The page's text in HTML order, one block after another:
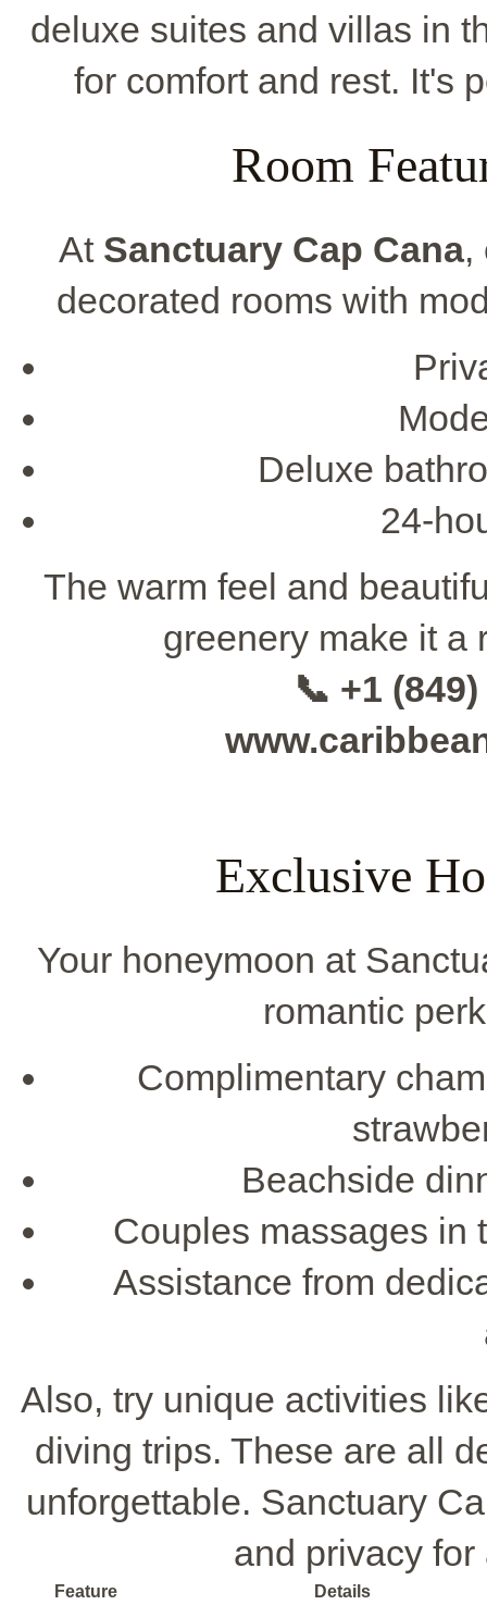
deluxe suites and villas in
for comfort and rest. It's
Room
At Sanctuary Cap Cana,
decorated rooms with
Deluxe
24-
The warm feel and
greenery make it a
📞 +1
Exclusive
Your honeymoon at
romantic
Complimentary
Beachside
Couples massages in
Assistance from
Also, try unique activities
diving trips. These are all
unforgettable. Sanctuary
and privacy
Feature
Details